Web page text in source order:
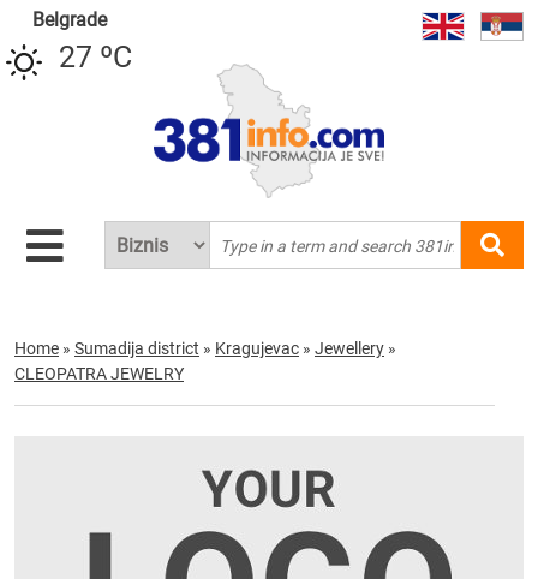
Belgrade
27 ºC
Home » Sumadija district » Kragujevac » Jewellery »
CLEOPATRA JEWELRY